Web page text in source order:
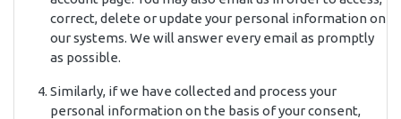
correct, delete or update your personal information on
our systems. We will answer every email as promptly
as possible.
Similarly, if we have collected and process your
personal information on the basis of your consent,